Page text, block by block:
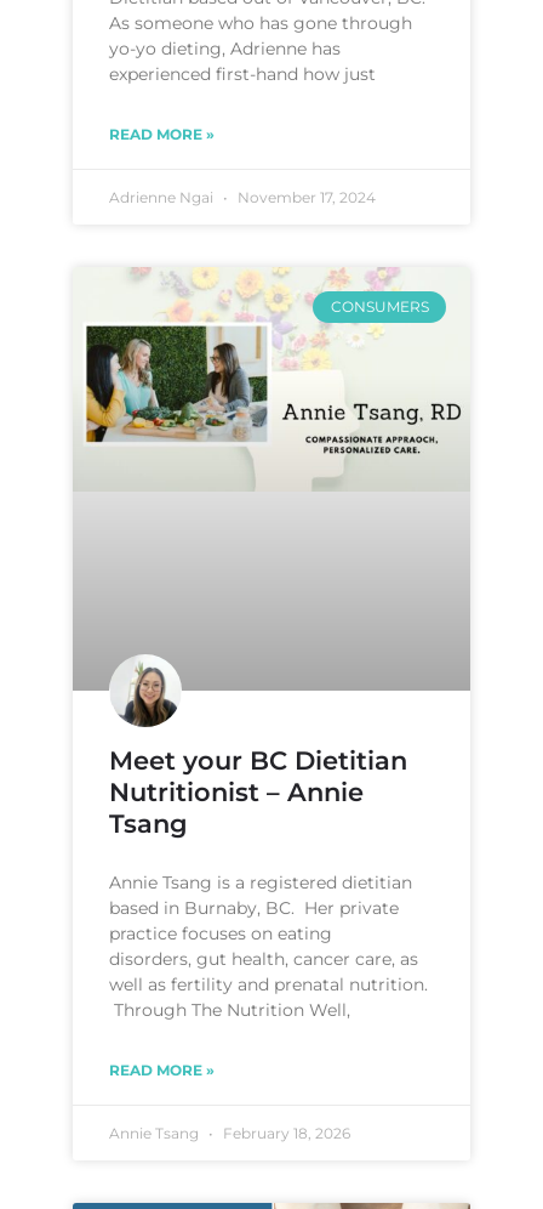
As someone who has gone through
yo-yo dieting, Adrienne has
experienced first-hand how just
READ MORE »
Adrienne Ngai November 17, 2024
CONSUMERS
Meet your BC Dietitian
Nutritionist – Annie
Tsang
Annie Tsang is a registered dietitian
based in Burnaby, BC. Her private
practice focuses on eating
disorders, gut health, cancer care, as
well as fertility and prenatal nutrition.
Through The Nutrition Well,
READ MORE »
Annie Tsang February 18, 2026